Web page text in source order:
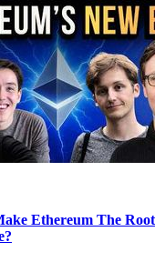
Ethereum The